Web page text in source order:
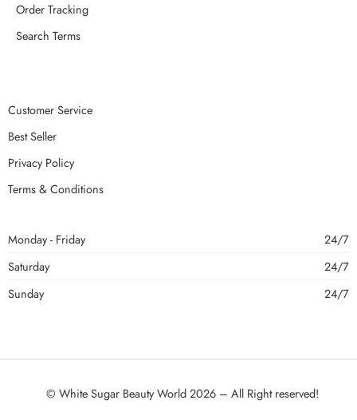
Order Tracking
Search Terms
Customer Service
Best Seller
Privacy Policy
Terms & Conditions
Monday - Friday
24/7
Saturday
24/7
Sunday
24/7
© White Sugar Beauty World 2026 – All Right reserved!